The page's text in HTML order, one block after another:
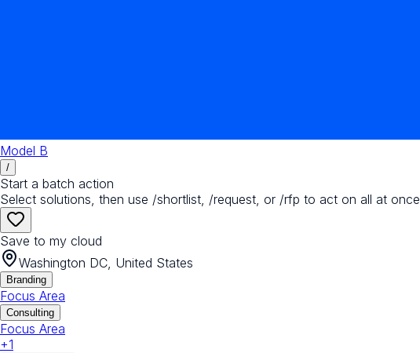
Model B
/
Start a batch action
Select solutions, then use /shortlist, /request, or /rfp to act on all at once
Save to my cloud
Washington DC, United States
Branding
Focus Area
Consulting
Focus Area
+1